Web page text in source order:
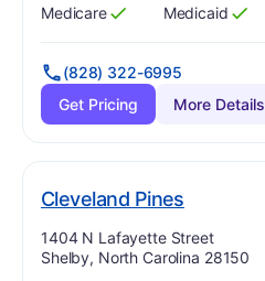
Has
Medicare
?
Yes Has
Medicaid
?
Yes
(828) 322-6995
Get Pricing
More Details
Cleveland Pines. Grade:
Address:
1404 N Lafayette Street
Shelby, North Carolina 28150